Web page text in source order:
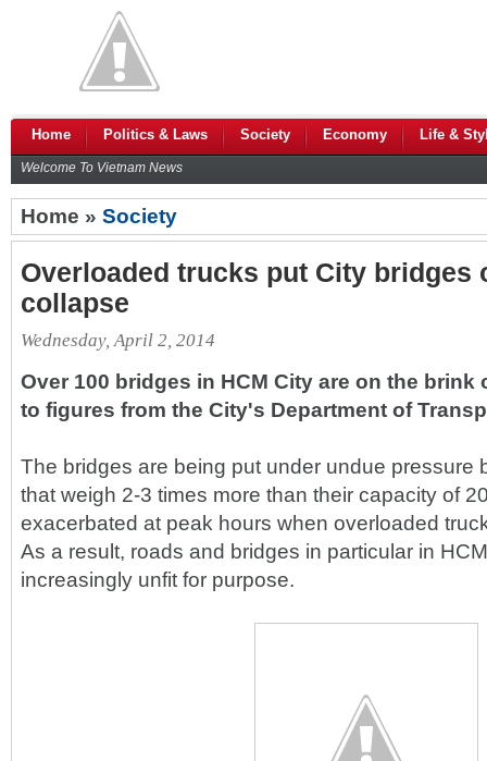
Home Politics & Laws Society Economy Life &
Welcome To Vietnam News
Home » Society
Overloaded trucks put City bridges
collapse
Wednesday, April 2, 2014
Over 100 bridges in HCM City are on the
to figures from the City's Department of
The bridges are being put under undue pressure
that weigh 2-3 times more than their capacity of
exacerbated at peak hours when overloaded
As a result, roads and bridges in particular in
increasingly unfit for purpose.